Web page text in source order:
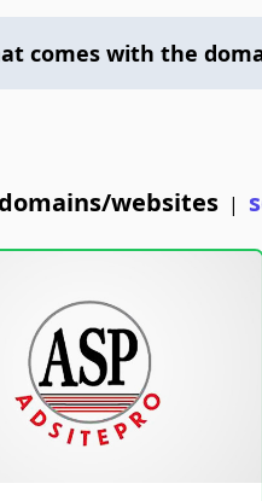
comes with the
websites |